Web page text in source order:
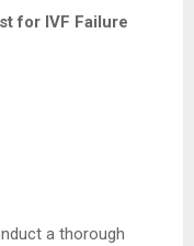
for IVF Failure
a thorough